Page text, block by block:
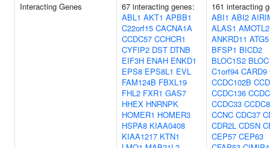
Interacting Genes
67 interacting genes:
ABL1 AKT1 APBB1
C22orf15 CACNA1A
CCDC57 CCHCR1
CYFIP2 DST DTNB
EIF3H ENAH ENKD1
EPS8 EPS8L1 EVL
FAM124B FBXL19
FHL2 FXR1 GAS7
HHEX HNRNPK
HOMER1 HOMER3
HSPA8 KIAA0408
KIAA1217 KTN1
161 interacting
ABI1 ABI2
ALAS1 AMOTL2
ANKRD11 ATG5
BFSP1 BICD2
BLOC1S2
C1orf94 CARD9
CCDC102B
CCDC136
CCDC33
CCNC CDC37
CDR2L CDSN
CEP57 CEP63